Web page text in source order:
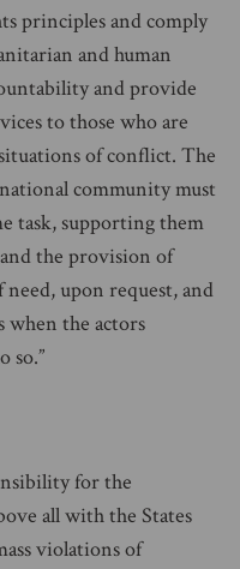
principles and comply
and human
and provide
to those who are
of conflict. The
community must
task, supporting them
the provision of
upon request, and
when the actors
so.”
for the
all with the States
violations of